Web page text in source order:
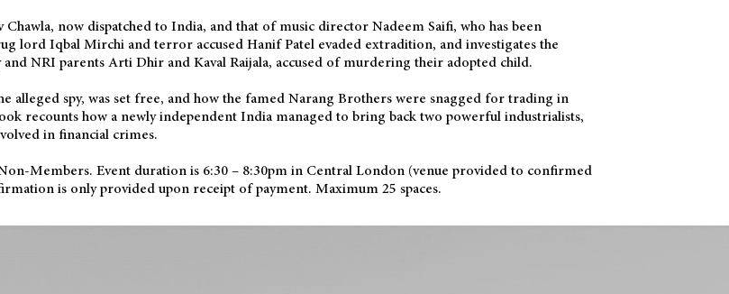
now dispatched to India, and that of music director Nadeem Saifi, who has been
lord Iqbal Mirchi and terror accused Hanif Patel evaded extradition, and investigates the
NRI parents Arti Dhir and Kaval Raijala, accused of murdering their adopted child.
alleged spy, was set free, and how the famed Narang Brothers were snagged for trading in
recounts how a newly independent India managed to bring back two powerful industrialists,
in financial crimes.
Members. Event duration is 6:30 – 8:30pm in Central London (venue provided to confirmed
is only provided upon receipt of payment. Maximum 25 spaces.